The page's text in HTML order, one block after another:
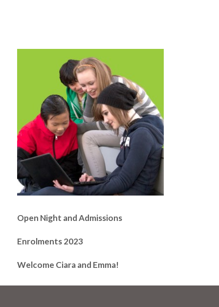
Open Night and Admissions
Enrolments 2023
Welcome Ciara and Emma!